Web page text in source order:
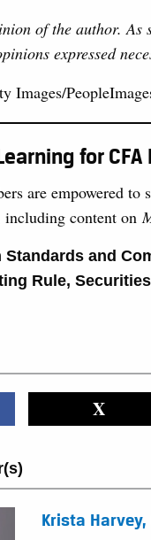
of the author. As
expressed
Images/
for
are empowered
including content on
Standards and
Rule,
X
Krista Harvey,